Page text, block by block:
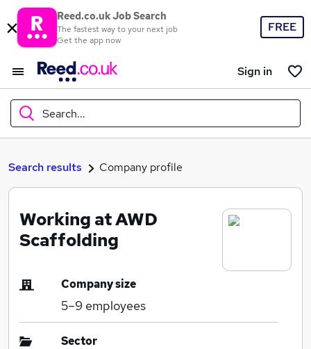
Reed.co.uk Job Search
The fastest way to your next job
Get the app now
FREE
Sign in
Search...
What
Where
Search jobs
Search results Company profile
Working at AWD
Scaffolding
Company size
5–9 employees
Sector